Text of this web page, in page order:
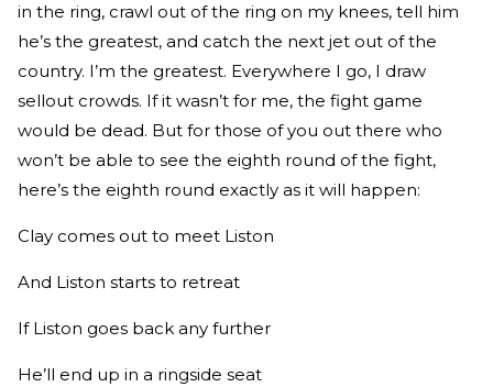
in the ring, crawl out of the ring on my knees, tell him
he’s the greatest, and catch the next jet out of the
country. I’m the greatest. Everywhere I go, I draw
sellout crowds. If it wasn’t for me, the fight game
would be dead. But for those of you out there who
won’t be able to see the eighth round of the fight,
here’s the eighth round exactly as it will happen:
Clay comes out to meet Liston
And Liston starts to retreat
If Liston goes back any further
He’ll end up in a ringside seat